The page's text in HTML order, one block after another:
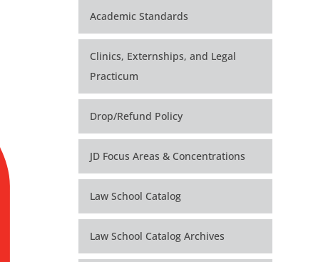
Academic Standards
Clinics, Externships, and Legal
Practicum
Drop/Refund Policy
JD Focus Areas & Concentrations
Law School Catalog
Law School Catalog Archives